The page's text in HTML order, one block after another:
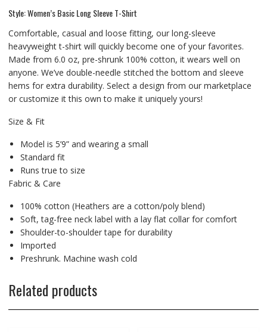
Style: Women’s Basic Long Sleeve T-Shirt
Comfortable, casual and loose fitting, our long-sleeve
heavyweight t-shirt will quickly become one of your favorites.
Made from 6.0 oz, pre-shrunk 100% cotton, it wears well on
anyone. We’ve double-needle stitched the bottom and sleeve
hems for extra durability. Select a design from our marketplace
or customize it this own to make it uniquely yours!
Size & Fit
Model is 5’9” and wearing a small
Standard fit
Runs true to size
Fabric & Care
100% cotton (Heathers are a cotton/poly blend)
Soft, tag-free neck label with a lay flat collar for comfort
Shoulder-to-shoulder tape for durability
Imported
Preshrunk. Machine wash cold
Related products